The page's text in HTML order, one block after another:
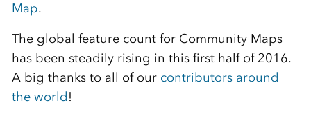
Map.
The global feature count for Community Maps
has been steadily rising in this first half of 2016.
A big thanks to all of our contributors around
the world!